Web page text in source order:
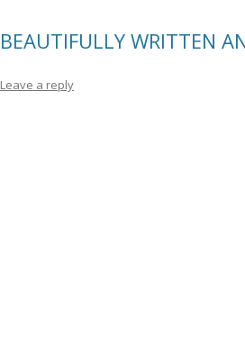
BEAUTIFULLY WRITTEN
Leave a reply